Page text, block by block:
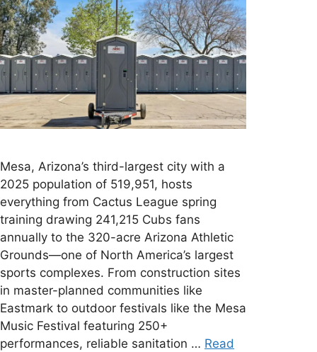
Mesa, Arizona’s third-largest city with a
2025 population of 519,951, hosts
everything from Cactus League spring
training drawing 241,215 Cubs fans
annually to the 320-acre Arizona Athletic
Grounds—one of North America’s largest
sports complexes. From construction sites
in master-planned communities like
Eastmark to outdoor festivals like the Mesa
Music Festival featuring 250+
performances, reliable sanitation … Read